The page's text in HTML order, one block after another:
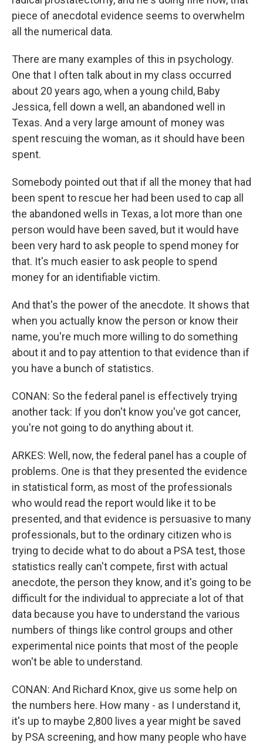
piece of anecdotal evidence seems to overwhelm
all the numerical data.
There are many examples of this in psychology.
One that I often talk about in my class occurred
about 20 years ago, when a young child, Baby
Jessica, fell down a well, an abandoned well in
Texas. And a very large amount of money was
spent rescuing the woman, as it should have been
spent.
Somebody pointed out that if all the money that had
been spent to rescue her had been used to cap all
the abandoned wells in Texas, a lot more than one
person would have been saved, but it would have
been very hard to ask people to spend money for
that. It's much easier to ask people to spend
money for an identifiable victim.
And that's the power of the anecdote. It shows that
when you actually know the person or know their
name, you're much more willing to do something
about it and to pay attention to that evidence than if
you have a bunch of statistics.
CONAN: So the federal panel is effectively trying
another tack: If you don't know you've got cancer,
you're not going to do anything about it.
ARKES: Well, now, the federal panel has a couple of
problems. One is that they presented the evidence
in statistical form, as most of the professionals
who would read the report would like it to be
presented, and that evidence is persuasive to many
professionals, but to the ordinary citizen who is
trying to decide what to do about a PSA test, those
statistics really can't compete, first with actual
anecdote, the person they know, and it's going to be
difficult for the individual to appreciate a lot of that
data because you have to understand the various
numbers of things like control groups and other
experimental nice points that most of the people
won't be able to understand.
CONAN: And Richard Knox, give us some help on
the numbers here. How many - as I understand it,
it's up to maybe 2,800 lives a year might be saved
by PSA screening, and how many people who have